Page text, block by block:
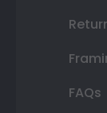
FAQs